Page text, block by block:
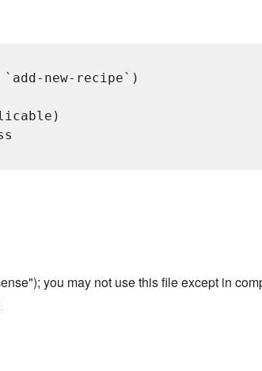
new-recipe`)
you may not use this file except in